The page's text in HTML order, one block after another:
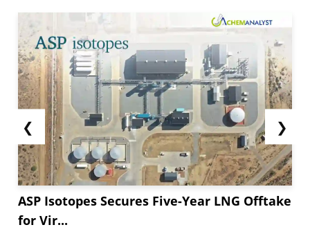
❮
ASP Isotopes Secures Five-Year LNG Offtake
for Vir...
❯